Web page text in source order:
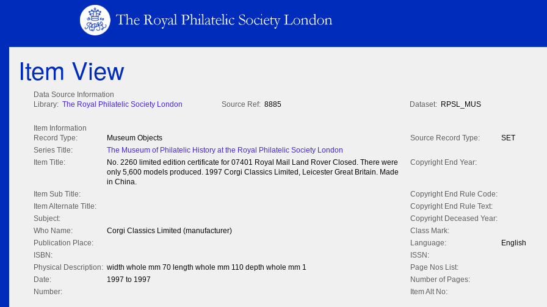
Item View
Data Source Information
Library: The Royal Philatelic Society London Source Ref: 8885 Dataset: RPSL_MUS
Item Information
Record Type:
Museum Objects Source Record Type:
SET
Series Title:
The Museum of Philatelic History at the Royal Philatelic Society London
Item Title:
No. 2260 limited edition certificate for 07401 Royal Mail Land Rover Closed. There were
only 5,600 models produced. 1997 Corgi Classics Limited, Leicester Great Britain. Made
in China.
Copyright End Year:
Item Sub Title:
Copyright End Rule Code:
Item Alternate Title:
Copyright End Rule Text:
Subject:
Copyright Deceased Year:
Who Name:
Corgi Classics Limited (manufacturer)
Class Mark:
Publication Place:
Language:
English
ISBN:
ISSN:
Physical Description: width whole mm 70 length whole mm 110 depth whole mm 1
Page Nos List:
Date:
1997 to 1997
Number of Pages:
Number:
Item Alt No: